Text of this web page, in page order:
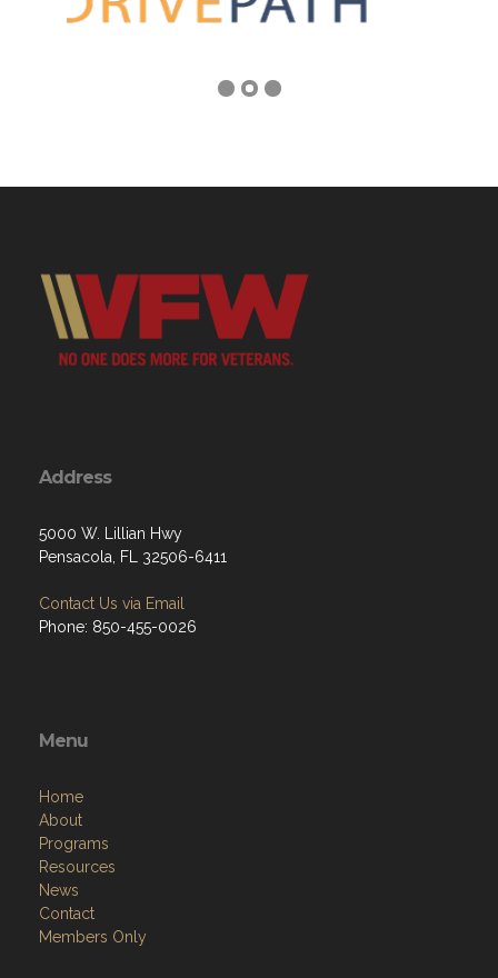
5000 W. Lillian Hwy
Contact Us via Email
Home
Programs
Resources
News
Contact
Members Only